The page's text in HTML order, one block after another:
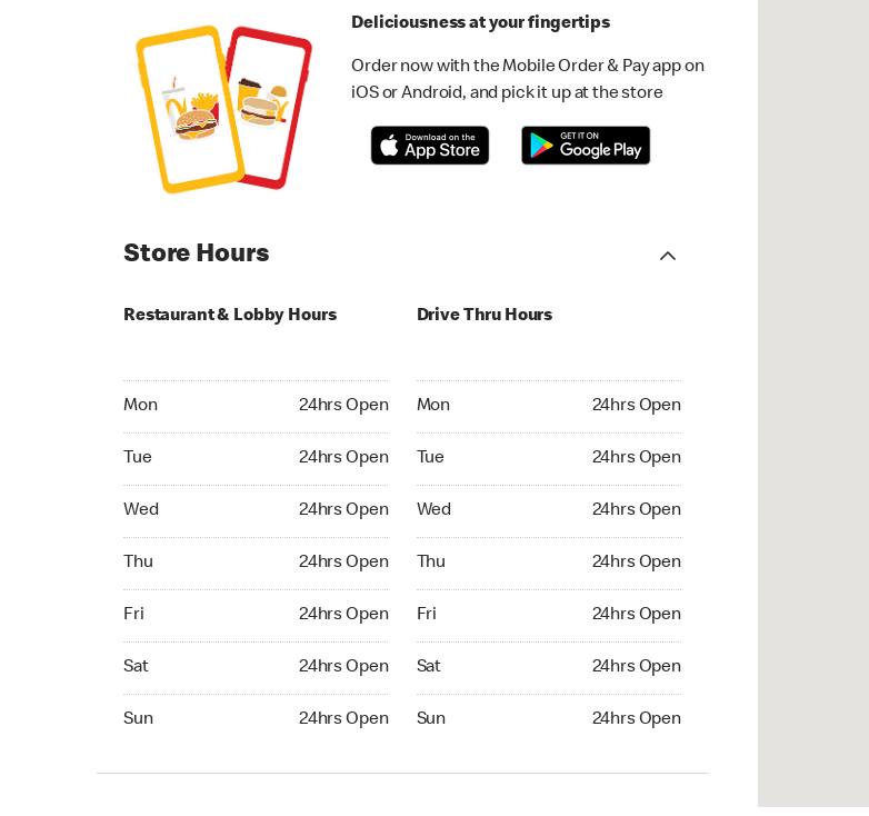
Deliciousness at your fingertips
Order now with the Mobile Order & Pay app on
iOS or Android, and pick it up at the store
Store Hours
Restaurant & Lobby Hours
Mon 24hrs Open
Tue 24hrs Open
Wed 24hrs Open
Thu 24hrs Open
Fri 24hrs Open
Sat 24hrs Open
Sun 24hrs Open
Drive Thru Hours
Mon 24hrs Open
Tue 24hrs Open
Wed 24hrs Open
Thu 24hrs Open
Fri 24hrs Open
Sat 24hrs Open
Sun 24hrs Open